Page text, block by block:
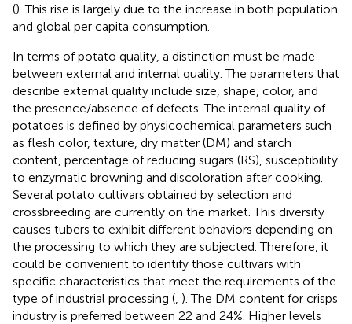
(). This rise is largely due to the increase in both population
and global per capita consumption.
In terms of potato quality, a distinction must be made
between external and internal quality. The parameters that
describe external quality include size, shape, color, and
the presence/absence of defects. The internal quality of
potatoes is defined by physicochemical parameters such
as flesh color, texture, dry matter (DM) and starch
content, percentage of reducing sugars (RS), susceptibility
to enzymatic browning and discoloration after cooking.
Several potato cultivars obtained by selection and
crossbreeding are currently on the market. This diversity
causes tubers to exhibit different behaviors depending on
the processing to which they are subjected. Therefore, it
could be convenient to identify those cultivars with
specific characteristics that meet the requirements of the
type of industrial processing ( ). The DM content for crisps
industry is preferred between 22 and 24%. Higher levels